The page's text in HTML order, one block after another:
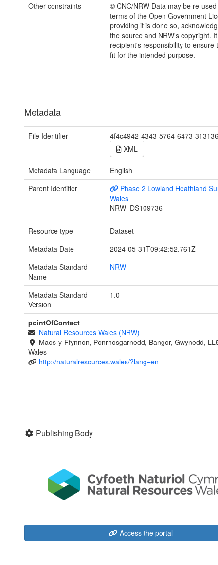
Other constraints
© CNC/NRW Data may be re-
terms of the Open Government
providing it is done so,
the source and NRW's copyright.
recipient's responsibility to ensure
fit for the intended purpose.
Metadata
File Identifier
4f4c4942-4343-5764-6473-
XML
Metadata Language
English
Parent Identifier
Phase 2 Lowland Heathland
Wales
NRW_DS109736
Resource type
Dataset
Metadata Date
2024-05-31T09:42:52.761Z
Metadata Standard
Name
NRW
Metadata Standard
Version
1.0
pointOfContact
Natural Resources Wales (NRW)
Maes-y-Ffynnon, Penrhosgarnedd, Bangor, Gwynedd,
Wales
http://naturalresources.wales/?lang=en
Publishing Body
Access the portal